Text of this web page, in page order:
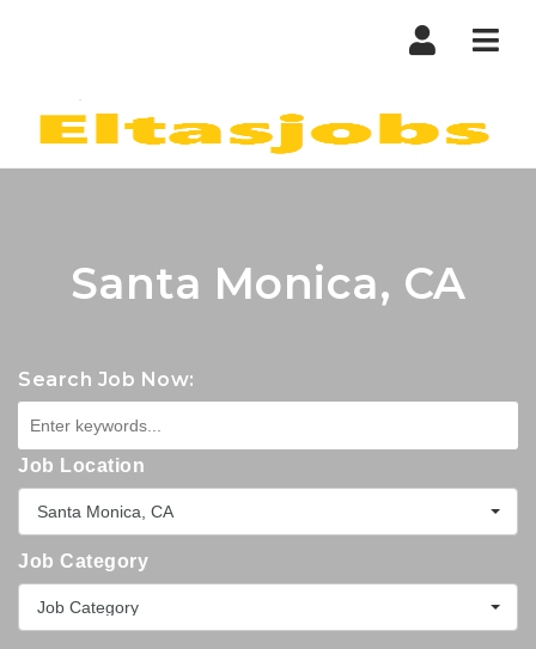
Santa Monica, CA
Search Job Now:
Job Location
Santa Monica, CA
Job Category
Job Category